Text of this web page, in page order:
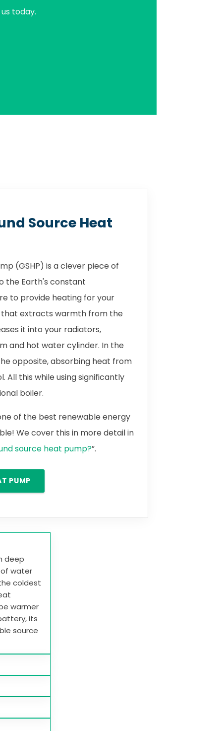
today.
Source Heat
(GSHP) is a clever piece of
the Earth's constant
to provide heating for your
that extracts warmth from the
it into your radiators,
and hot water cylinder. In the
opposite, absorbing heat from
All this while using significantly
boiler.
of the best renewable energy
We cover this in more detail in
source heat pump?”.
PUMP
deep
of water
coldest
warmer
its
source